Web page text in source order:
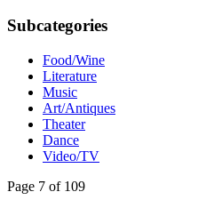
Subcategories
Food/Wine
Literature
Music
Art/Antiques
Theater
Dance
Video/TV
Page 7 of 109